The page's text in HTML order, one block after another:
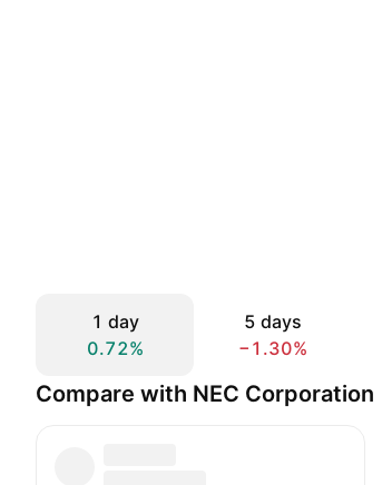
1 day
0.72%
5 days
−1.30%
Compare with NEC Corporation